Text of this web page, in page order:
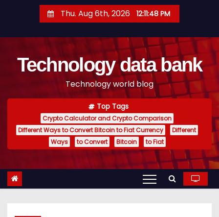
t
Thu. Aug 6th, 2026 12:11:49 PM
Technology data bank
Technology world blog
Top Tags
Crypto Calculator and Crypto Comparison
Different Ways to Convert Bitcoin to Fiat Currency
Different
Ways
to Convert Bitcoin to Fiat